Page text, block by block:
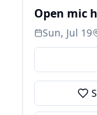
Open mic
Sun, Jul 19